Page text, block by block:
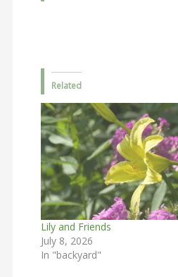
Related
Lily and Friends
July 8, 2026
In "backyard"